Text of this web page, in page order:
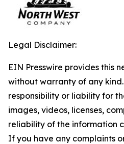
Legal Disclaimer:
EIN Presswire provides this
without warranty of any
responsibility or liability for
images, videos, licenses,
reliability of the information
If you have any complaints